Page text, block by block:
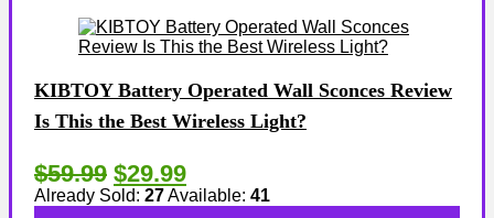
KIBTOY Battery Operated Wall Sconces Review
Is This the Best Wireless Light?
$59.99 $29.99
Already Sold: 27Available: 41